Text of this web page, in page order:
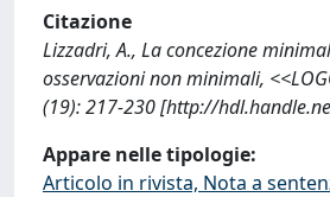
Citazione
Lizzadri, A., La concezione
osservazioni non minimali,
(19): 217-230 [http://
Appare nelle tipologie:
Articolo in rivista, Nota a